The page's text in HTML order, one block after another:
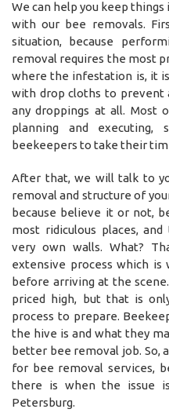
We can help you keep
with our bee removals.
situation, because
removal requires the most
where the infestation is, it
with drop cloths to prevent
any droppings at all. Most
planning and
beekeepers to take their
After that, we will talk to
removal and structure of
because believe it or not,
most ridiculous places,
very own walls. What?
extensive process which is
before arriving at the
priced high, but that is
process to prepare.
the hive is and what they
better bee removal job. So,
for bee removal services,
there is when the issue
Petersburg.